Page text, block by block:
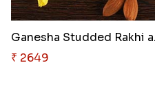
₹ 2649